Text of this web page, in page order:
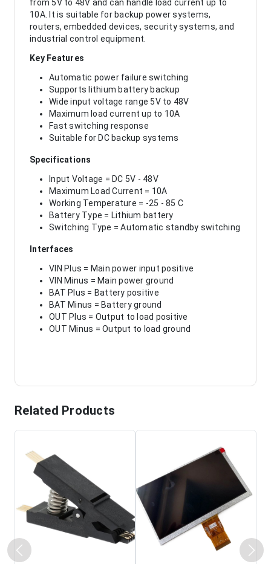
from 5V to 48V and can handle load current up to
10A. It is suitable for backup power systems,
routers, embedded devices, security systems, and
industrial control equipment.
Key Features
Automatic power failure switching
Supports lithium battery backup
Wide input voltage range 5V to 48V
Maximum load current up to 10A
Fast switching response
Suitable for DC backup systems
Specifications
Input Voltage = DC 5V - 48V
Maximum Load Current = 10A
Working Temperature = -25 - 85 C
Battery Type = Lithium battery
Switching Type = Automatic standby switching
Interfaces
VIN Plus = Main power input positive
VIN Minus = Main power ground
BAT Plus = Battery positive
BAT Minus = Battery ground
OUT Plus = Output to load positive
OUT Minus = Output to load ground
Related Products